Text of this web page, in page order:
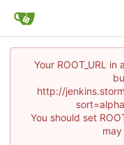
Your ROOT_URL
http://
You should set